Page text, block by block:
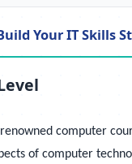
Your IT Skills
renowned computer
of computer